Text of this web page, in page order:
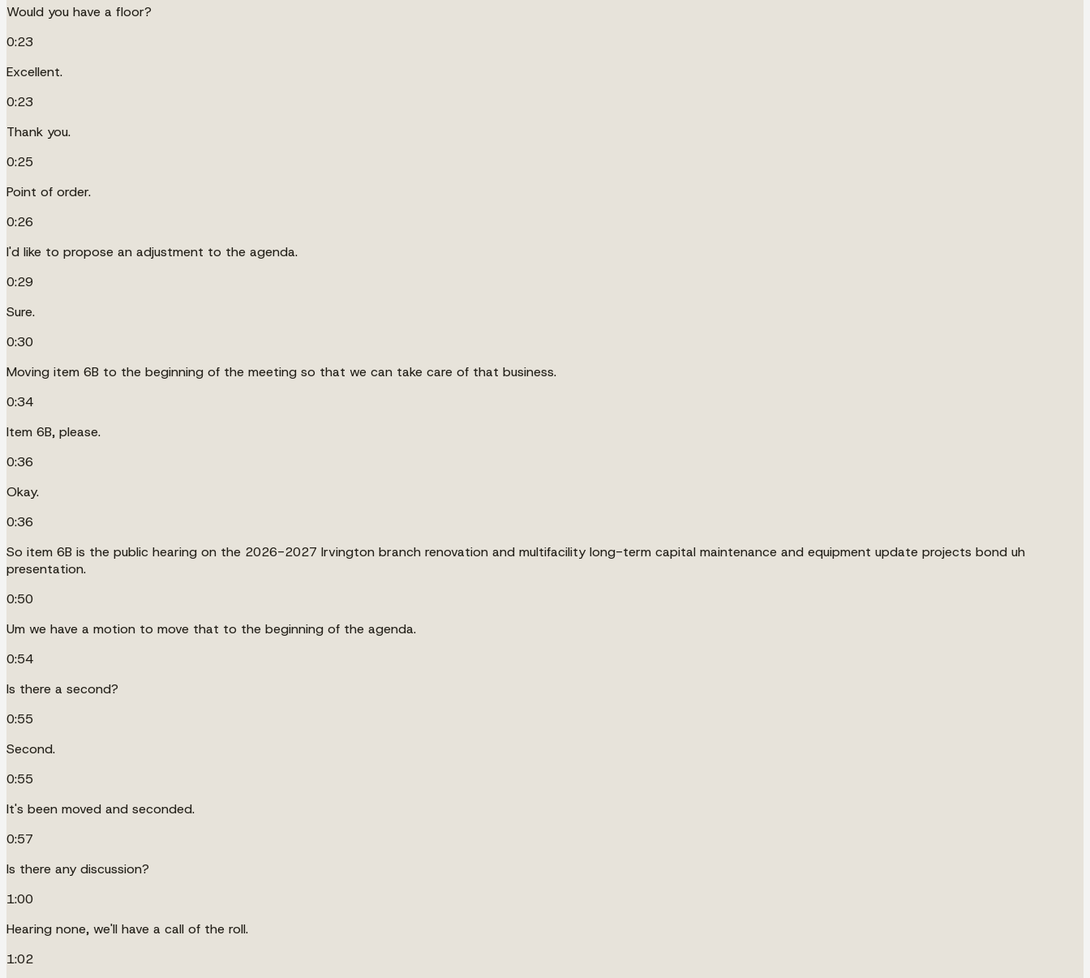
Would you have a floor?
0:23
Excellent.
0:23
Thank you.
0:25
Point of order.
0:26
I'd like to propose an adjustment to the agenda.
0:29
Sure.
0:30
Moving item 6B to the beginning of the meeting so that we can take care of that business.
0:34
Item 6B, please.
0:36
Okay.
0:36
So item 6B is the public hearing on the 2026-2027 Irvington branch renovation and multifacility long-term capital maintenance and equipment update projects bond uh
presentation.
0:50
Um we have a motion to move that to the beginning of the agenda.
0:54
Is there a second?
0:55
Second.
0:55
It's been moved and seconded.
0:57
Is there any discussion?
1:00
Hearing none, we'll have a call of the roll.
1:02